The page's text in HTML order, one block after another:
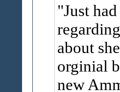
Just
about
orginial
new